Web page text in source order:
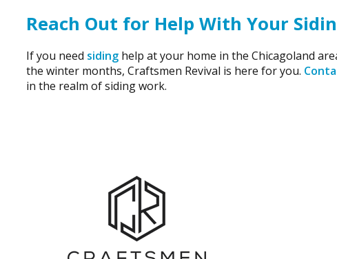
Reach Out for Help With Your
If you need sidinghelp at your home in the Chicagoland
the winter months, Craftsmen Revival is here for you.
in the realm of siding work.